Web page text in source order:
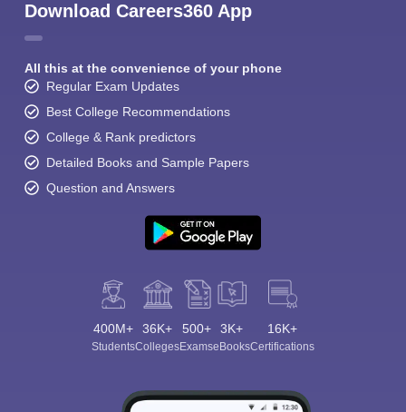
Download Careers360 App
All this at the convenience of your phone
Regular Exam Updates
Best College Recommendations
College & Rank predictors
Detailed Books and Sample Papers
Question and Answers
400M+
Students
36K+
Colleges
500+
Exams
3K+
eBooks
16K+
Certifications